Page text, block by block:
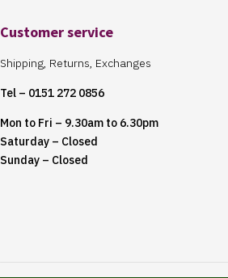
Customer service
Shipping, Returns, Exchanges
Tel – 0151 272 0856
Mon to Fri – 9.30am to 6.30pm
Saturday – Closed
Sunday – Closed